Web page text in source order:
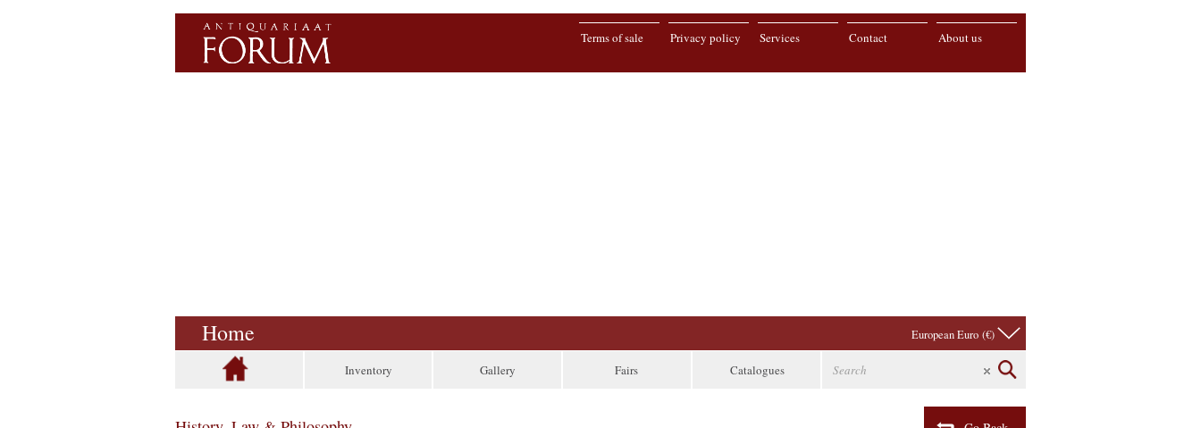
About us
Contact
Services
Privacy policy
Terms of sale
Home European Euro (€)
Inventory Gallery Fairs Catalogues